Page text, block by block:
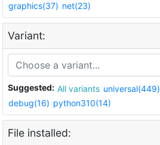
graphics(37) net(23)
Variant:
Suggested: All variants universal(449)
debug(16) python310(14)
File installed: